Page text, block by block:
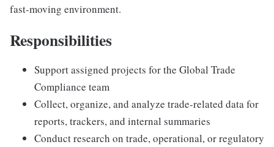
fast-moving environment.
Responsibilities
Support assigned projects for the Global Trade
Compliance team
Collect, organize, and analyze trade-related data for
reports, trackers, and internal summaries
Conduct research on trade, operational, or regulatory